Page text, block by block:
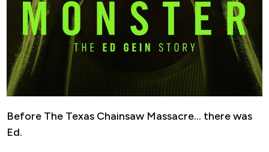
Before The Texas Chainsaw Massacre… there was
Ed.